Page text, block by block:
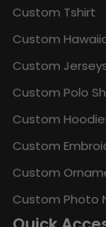
Custom Tshirt
Custom
Custom
Custom Polo
Custom
Custom
Custom
Custom Photo